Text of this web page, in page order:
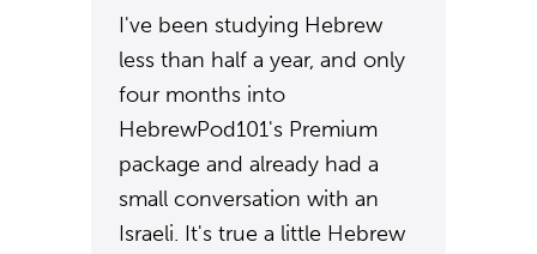
I've been studying Hebrew
less than half a year, and only
four months into
HebrewPod101's Premium
package and already had a
small conversation with an
Israeli. It's true a little Hebrew